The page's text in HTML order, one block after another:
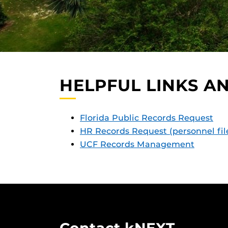
HELPFUL LINKS
Florida Public Records Request
HR Records Request (personnel
UCF Records Management